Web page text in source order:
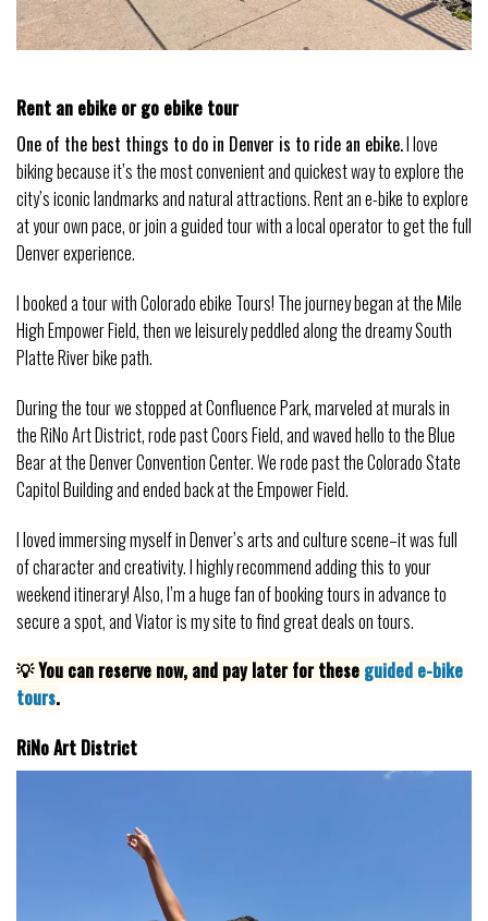
Rent an ebike or go ebike tour
One of the best things to do in Denver is to ride an ebike.I love
biking because it’s the most convenient and quickest way to explore the
city’s iconic landmarks and natural attractions. Rent an e-bike to explore
at your own pace, or join a guided tour with a local operator to get the full
Denver experience.
I booked a tour with Colorado ebike Tours! The journey began at the Mile
High Empower Field, then we leisurely peddled along the dreamy South
Platte River bike path.
During the tour we stopped at Confluence Park, marveled at murals in
the RiNo Art District, rode past Coors Field, and waved hello to the Blue
Bear at the Denver Convention Center. We rode past the Colorado State
Capitol Building and ended back at the Empower Field.
I loved immersing myself in Denver’s arts and culture scene–it was full
of character and creativity. I highly recommend adding this to your
weekend itinerary! Also, I’m a huge fan of booking tours in advance to
secure a spot, and Viator is my site to find great deals on tours.
💡 You can reserve now, and pay later for these guided e-bike
tours.
RiNo Art District